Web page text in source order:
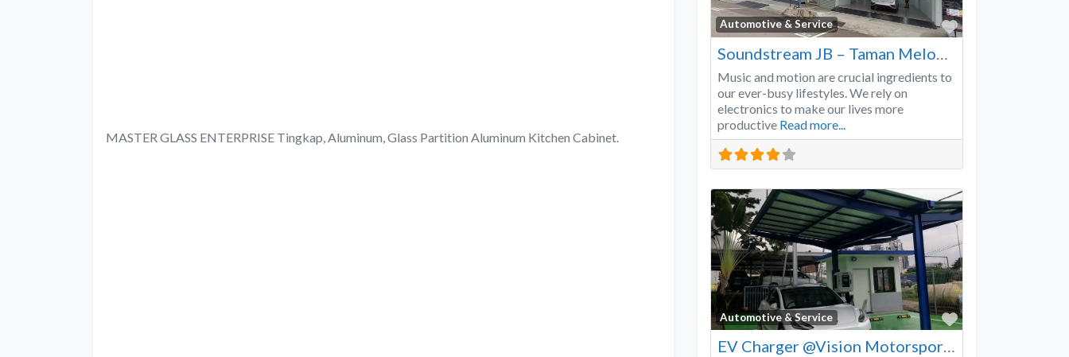
MASTER GLASS ENTERPRISE Tingkap, Aluminum, Glass Partition Aluminum Kitchen Cabinet.
Automotive & Service
Favorite
Music and motion are crucial ingredients to
our ever-busy lifestyles. We rely on
electronics to make our lives more
productive Read more...
Automotive & Service
Favorite
EV Charger @Vision Motorsports